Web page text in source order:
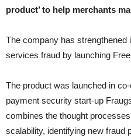
product’ to help merchants
The company has
services fraud by launching
The product was launched in
payment security start-up
combines the thought
scalability, identifying new fraud